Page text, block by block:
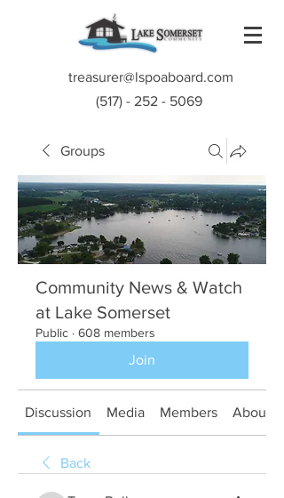
treasurer@lspoaboard.com
(517) - 252 - 5069
Groups
Community News & Watch
at Lake Somerset
Public · 608 members
Join
Discussion Media Members About
Back